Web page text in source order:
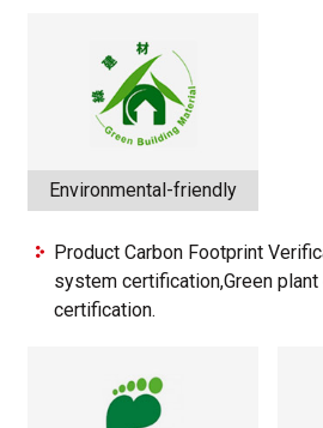
Environmental-friendly
Product Carbon Footprint
system certification,Green plant
certification.